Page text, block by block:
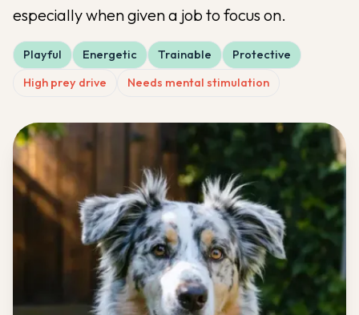
especially when given a job to focus on.
Playful Energetic Trainable
Protective
High prey drive
Needs mental stimulation